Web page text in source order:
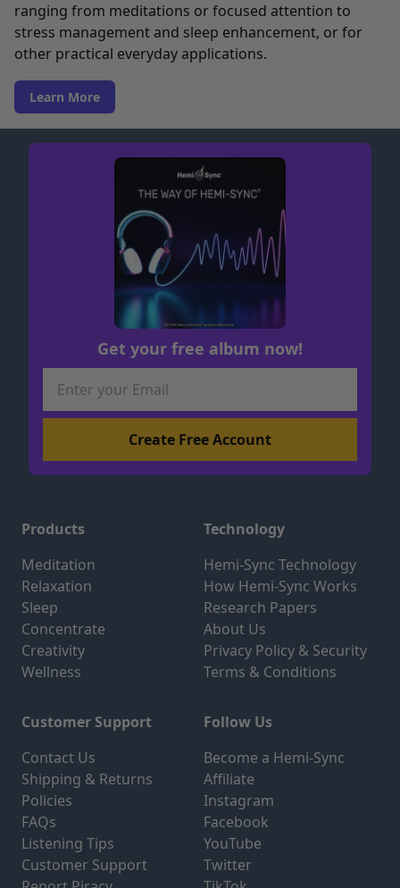
ranging from meditations or focused attention to
stress management and sleep enhancement, or for
other practical everyday applications.
Learn More
Get your free album now!
Products
Meditation
Relaxation
Sleep
Concentrate
Creativity
Wellness
Technology
Hemi-Sync Technology
How Hemi-Sync Works
Research Papers
About Us
Privacy Policy & Security
Terms & Conditions
Customer Support
Contact Us
Shipping & Returns
Policies
FAQs
Listening Tips
Customer Support
Follow Us
Become a Hemi-Sync
Affiliate
Instagram
Facebook
YouTube
Twitter